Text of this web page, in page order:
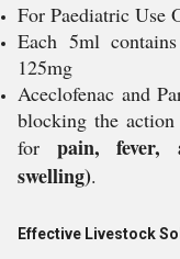
For Paediatric Use
Each 5ml
125mg
Aceclofenac and
blocking the action
forpain, fever,
swelling).
Effective Livestock